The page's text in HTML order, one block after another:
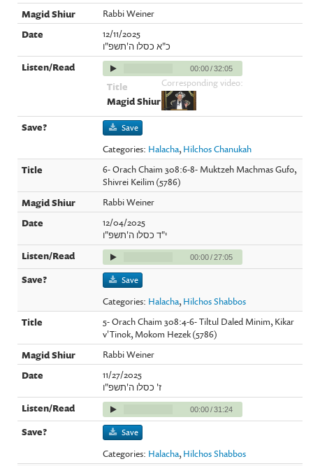
Rabbi Weiner
12/11/2025
כ"א כסלו ה'תשפ"ו
00:00/32:05
Corresponding video:
Save
Categories: Halacha, Hilchos Chanukah
6- Orach Chaim 308:6-8- Muktzeh Machmas Gufo,
Shivrei Keilim (5786)
Rabbi Weiner
12/04/2025
י"ד כסלו ה'תשפ"ו
00:00/27:05
Save
Categories: Halacha, Hilchos Shabbos
5- Orach Chaim 308:4-6- Tiltul Daled Minim, Kikar
v'Tinok, Mokom Hezek (5786)
Rabbi Weiner
11/27/2025
ז' כסלו ה'תשפ"ו
00:00/31:24
Save
Categories: Halacha, Hilchos Shabbos